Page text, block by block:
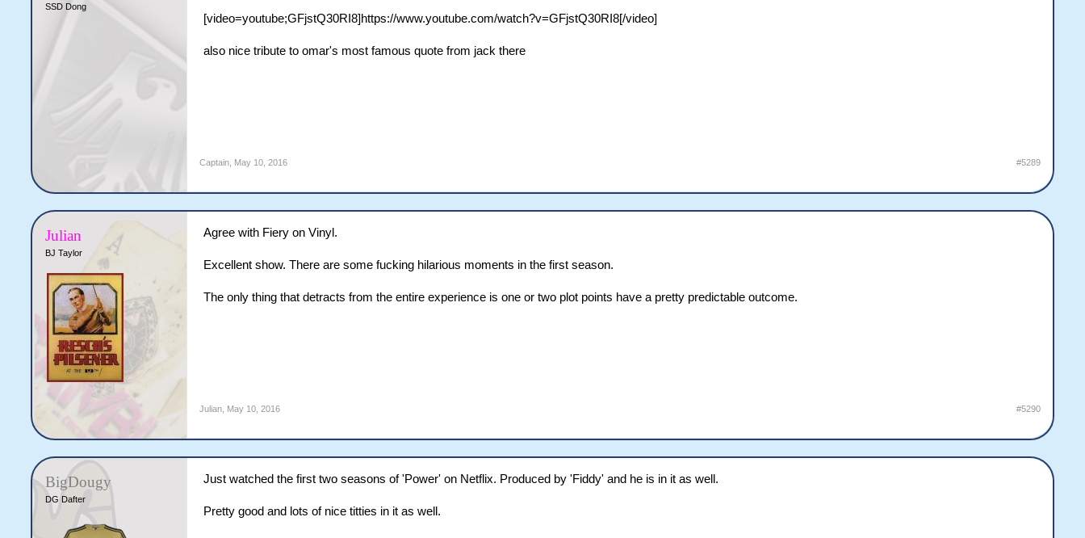
SSD Dong
[video=youtube;GFjstQ30RI8]https://www.youtube.com/watch?v=GFjstQ30RI8[/video]
also nice tribute to omar's most famous quote from jack there
Captain May 10, 2016 #5289
Julian
BJ Taylor
Agree with Fiery on Vinyl.
Excellent show. There are some fucking hilarious moments in the first season.
The only thing that detracts from the entire experience is one or two plot points have a pretty predictable outcome.
Julian May 10, 2016 #5290
BigDougy
DG Dafter
Just watched the first two seasons of 'Power' on Netflix. Produced by 'Fiddy' and he is in it as well.
Pretty good and lots of nice titties in it as well.